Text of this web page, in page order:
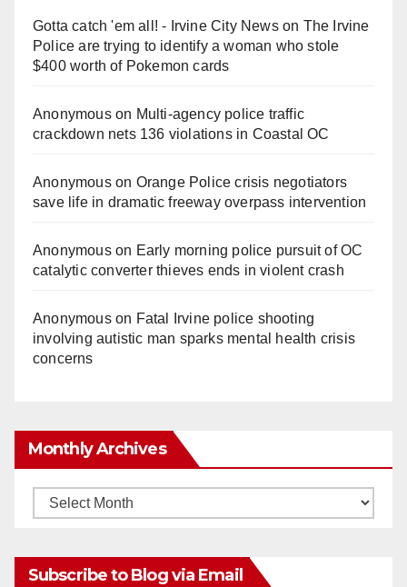
Gotta catch 'em all! - Irvine City Newson The Irvine
Police are trying to identify a woman who stole
$400 worth of Pokemon cards
Anonymouson Multi‑agency police traffic
crackdown nets 136 violations in Coastal OC
Anonymouson Orange Police crisis negotiators
save life in dramatic freeway overpass intervention
Anonymouson Early morning police pursuit of OC
catalytic converter thieves ends in violent crash
Anonymouson Fatal Irvine police shooting
involving autistic man sparks mental health crisis
concerns
Monthly Archives
Monthly
Subscribe to Blog via Email